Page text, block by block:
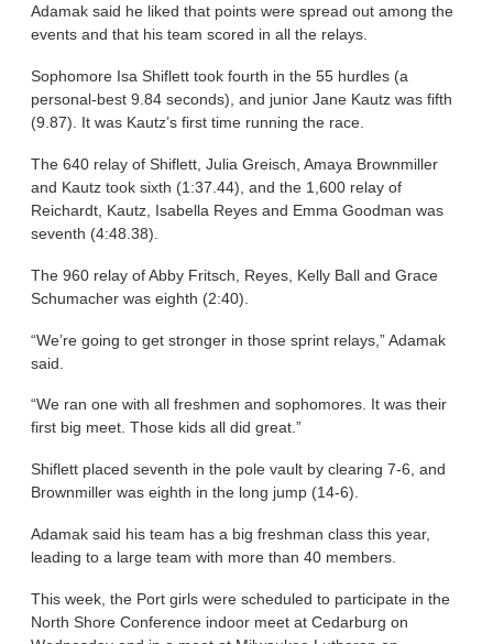
Adamak said he liked that points were spread out among the
events and that his team scored in all the relays.
Sophomore Isa Shiflett took fourth in the 55 hurdles (a
personal-best 9.84 seconds), and junior Jane Kautz was fifth
(9.87). It was Kautz’s first time running the race.
The 640 relay of Shiflett, Julia Greisch, Amaya Brownmiller
and Kautz took sixth (1:37.44), and the 1,600 relay of
Reichardt, Kautz, Isabella Reyes and Emma Goodman was
seventh (4:48.38).
The 960 relay of Abby Fritsch, Reyes, Kelly Ball and Grace
Schumacher was eighth (2:40).
“We’re going to get stronger in those sprint relays,” Adamak
said.
“We ran one with all freshmen and sophomores. It was their
first big meet. Those kids all did great.”
Shiflett placed seventh in the pole vault by clearing 7-6, and
Brownmiller was eighth in the long jump (14-6).
Adamak said his team has a big freshman class this year,
leading to a large team with more than 40 members.
This week, the Port girls were scheduled to participate in the
North Shore Conference indoor meet at Cedarburg on